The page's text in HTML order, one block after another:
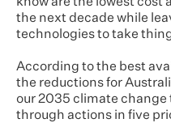
the next decade while
technologies to take
According to the best
the reductions for
our 2035 climate change
through actions in five